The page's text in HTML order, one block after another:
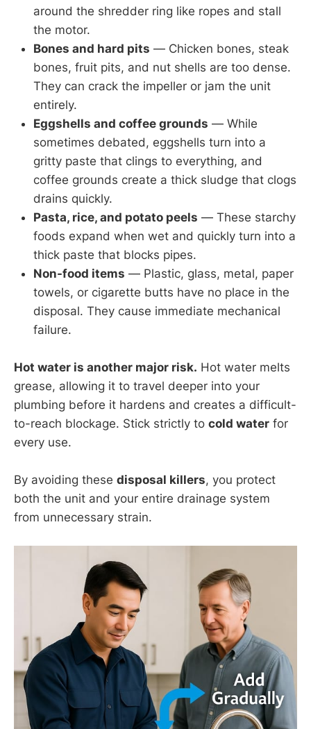
around the shredder ring like ropes and stall
the motor.
Bones and hard pits — Chicken bones, steak
bones, fruit pits, and nut shells are too dense.
They can crack the impeller or jam the unit
entirely.
Eggshells and coffee grounds — While
sometimes debated, eggshells turn into a
gritty paste that clings to everything, and
coffee grounds create a thick sludge that clogs
drains quickly.
Pasta, rice, and potato peels — These starchy
foods expand when wet and quickly turn into a
thick paste that blocks pipes.
Non-food items — Plastic, glass, metal, paper
towels, or cigarette butts have no place in the
disposal. They cause immediate mechanical
failure.
Hot water is another major risk. Hot water melts
grease, allowing it to travel deeper into your
plumbing before it hardens and creates a difficult-
to-reach blockage. Stick strictly to cold water for
every use.
By avoiding these disposal killers, you protect
both the unit and your entire drainage system
from unnecessary strain.